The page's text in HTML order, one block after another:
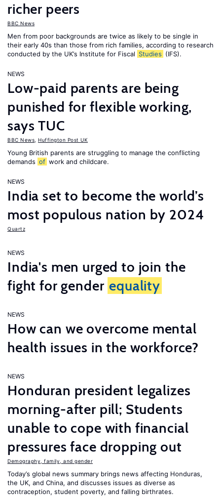
richer peers
BBC News
Men from poor backgrounds are twice as likely to be single in
their early 40s than those from rich families, according to research
conducted by the UK’s Institute for Fiscal Studies (IFS).
NEWS
Low-paid parents are being
punished for flexible working,
says TUC
BBC News Huffington Post UK
Young British parents are struggling to manage the conflicting
demands of work and childcare.
NEWS
India set to become the world’s
most populous nation by 2024
Quartz
NEWS
India's men urged to join the
fight for gender equality
NEWS
How can we overcome mental
health issues in the workforce?
NEWS
Honduran president legalizes
morning-after pill; Students
unable to cope with financial
pressures face dropping out
Demography, family, and gender
Today’s global news summary brings news affecting Honduras,
the UK, and China, and discusses issues as diverse as
contraception, student poverty, and falling birthrates.